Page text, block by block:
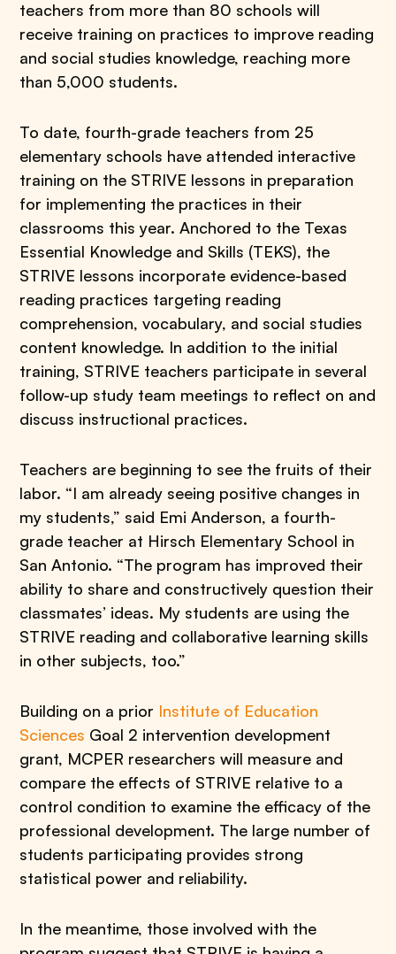
teachers from more than 80 schools will
receive training on practices to improve reading
and social studies knowledge, reaching more
than 5,000 students.
To date, fourth-grade teachers from 25
elementary schools have attended interactive
training on the STRIVE lessons in preparation
for implementing the practices in their
classrooms this year. Anchored to the Texas
Essential Knowledge and Skills (TEKS), the
STRIVE lessons incorporate evidence-based
reading practices targeting reading
comprehension, vocabulary, and social studies
content knowledge. In addition to the initial
training, STRIVE teachers participate in several
follow-up study team meetings to reflect on and
discuss instructional practices.
Teachers are beginning to see the fruits of their
labor. “I am already seeing positive changes in
my students,” said Emi Anderson, a fourth-
grade teacher at Hirsch Elementary School in
San Antonio. “The program has improved their
ability to share and constructively question their
classmates’ ideas. My students are using the
STRIVE reading and collaborative learning skills
in other subjects, too.”
Building on a prior Institute of Education
Sciences Goal 2 intervention development
grant, MCPER researchers will measure and
compare the effects of STRIVE relative to a
control condition to examine the efficacy of the
professional development. The large number of
students participating provides strong
statistical power and reliability.
In the meantime, those involved with the